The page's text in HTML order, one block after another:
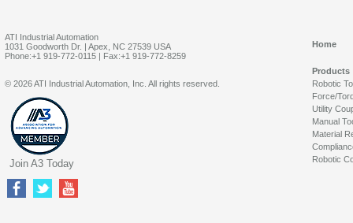
ATI Industrial Automation
1031 Goodworth Dr. | Apex, NC 27539 USA
Phone:+1 919-772-0115 | Fax:+1 919-772-8259
Home
Products
Robotic
Force/
Utility
Manual
Material
Robotic
© 2026 ATI Industrial Automation, Inc. All rights reserved.
Join A3 Today